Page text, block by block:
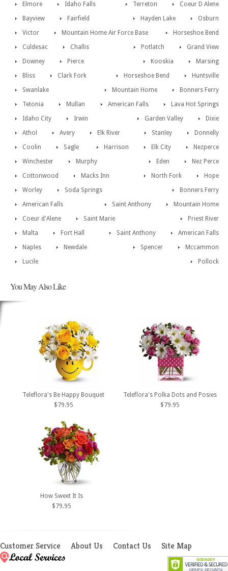
Elmore
Coeur D Alene
Idaho Falls
Terreton
Bayview
Osburn
Fairfield
Hayden Lake
Victor
Horseshoe Bend
Mountain Home Air Force Base
Grand View
Culdesac Potlatch
Challis
Marsing
Downey Kooskia
Pierce
Huntsville
Bliss Horseshoe Bend
Clark Fork
Bonners Ferry
Swanlake
Mountain Home
Tetonia
Lava Hot Springs
Mullan
American Falls
Idaho City
Dixie
Irwin
Garden Valley
Athol
Donnelly
Avery Stanley
Elk River
Nezperce
Coolin Elk City
Sagle
Harrison
Winchester
Nez Perce
Murphy
Eden
Cottonwood
Hope
Macks Inn
North Fork
Worley
Bonners Ferry
Soda Springs
Mountain Home
American Falls
Saint Anthony
Coeur d'Alene
Priest River
Saint Marie
American Falls
Malta Saint Anthony
Fort Hall
Mccammon
Naples Spencer
Newdale
Pollock
Lucile
You May Also Like
Teleflora's Be Happy Bouquet
$79.95
Teleflora's Polka Dots and Posies
$79.95
How Sweet It Is
$79.95
Customer Service About Us Contact Us Site Map